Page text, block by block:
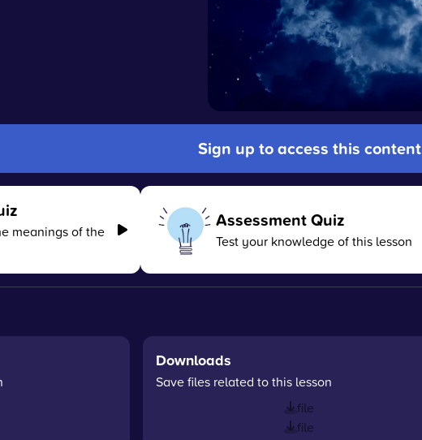
Sign up to access this content
meanings of the
Assessment Quiz
Test your knowledge of this lesson
Downloads
Save files related to this lesson
file
file